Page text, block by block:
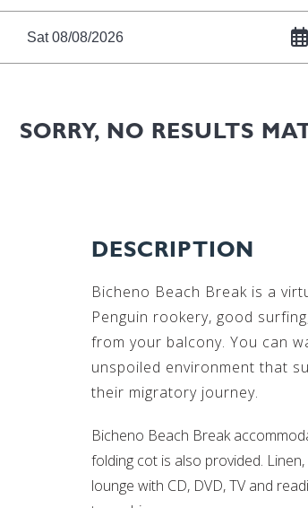
Sat 08/08/2026
SORRY, NO RESULTS
DESCRIPTION
Bicheno Beach Break is a
Penguin rookery, good
from your balcony. You can
unspoiled environment that
their migratory journey.
Bicheno Beach Break
folding cot is also provided.
lounge with CD, DVD, TV and